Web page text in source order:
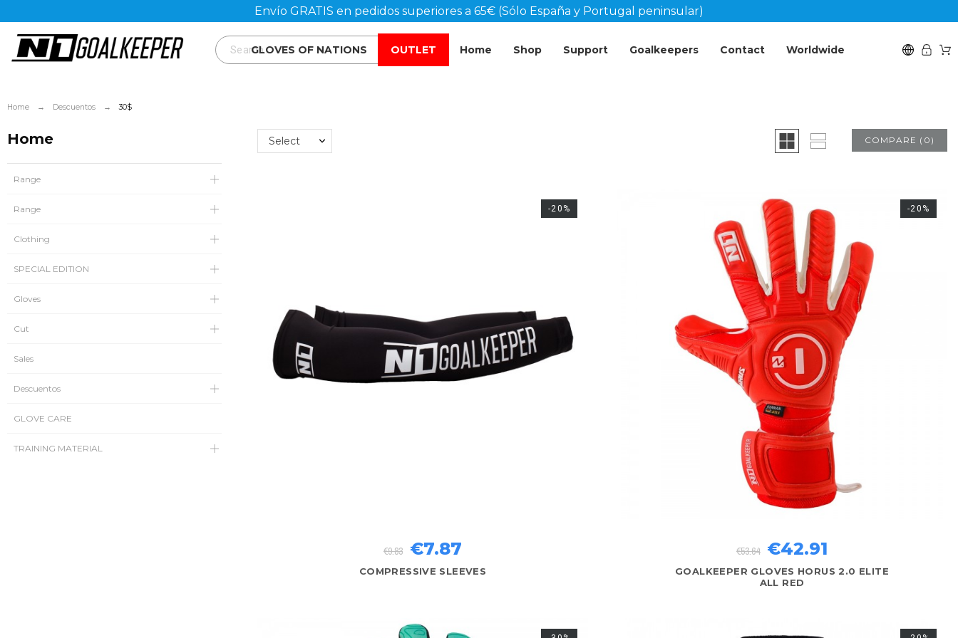
GLOVES OF NATIONS OUTLET Home Shop Support Goalkeepers Contact Worldwide
Envío GRATIS en pedidos superiores a 65€ (Sólo España y Portugal peninsular)
Home Descuentos 30$
Home
Range
Range
Clothing
SPECIAL EDITION
Gloves
Cut
Sales
Descuentos
GLOVE CARE
TRAINING MATERIAL
Select COMPARE ( 0 )
COMPRESSIVE SLEEVES
€9.83 €7.87
-20%
GOALKEEPER GLOVES HORUS 2.0 ELITE
ALL RED
€53.64 €42.91
-20%